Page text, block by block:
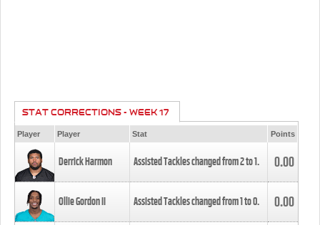
STAT CORRECTIONS - WEEK 17
Player Player Stat Points
Derrick Harmon Assisted Tackles changed from2to1. 0.00
Ollie Gordon II Assisted Tackles changed from1to0. 0.00